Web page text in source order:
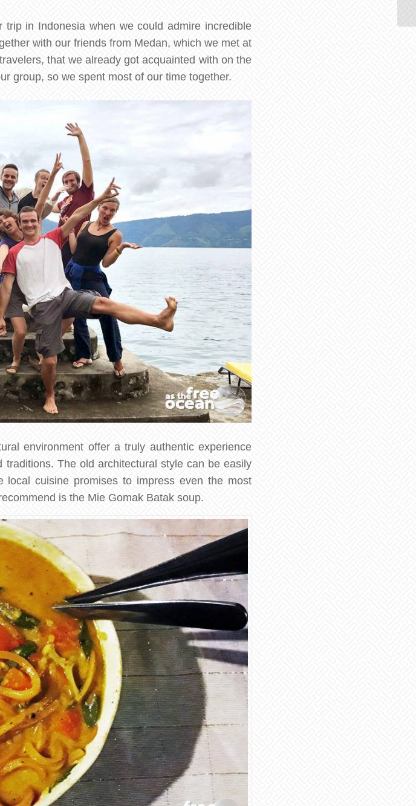
in Indonesia when we could admire incredible
with our friends from Medan, which we met at
that we already got acquainted with on the
group, so we spent most of our time together.
environment offer a truly authentic experience
The old architectural style can be easily
cuisine promises to impress even the most
is the Mie Gomak Batak soup.